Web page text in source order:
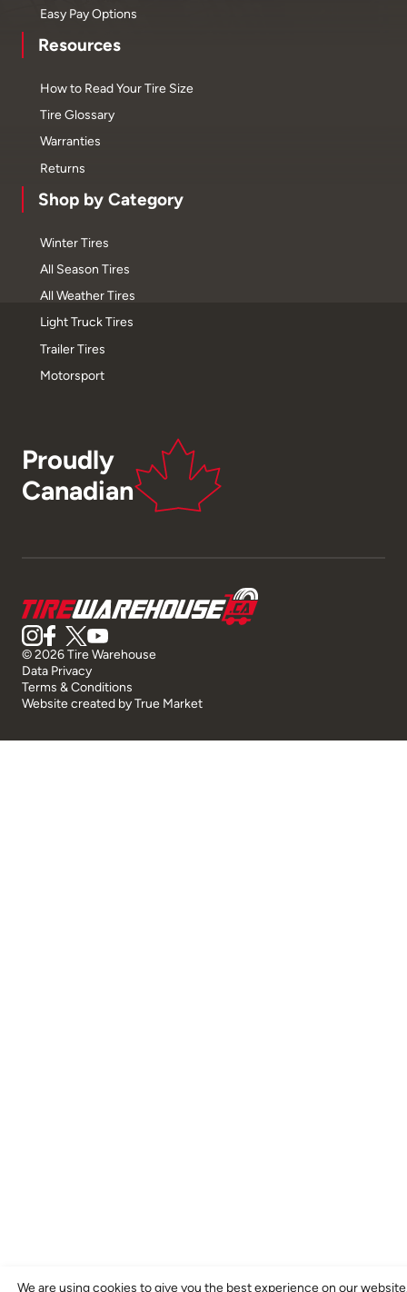
Easy Pay Options
Resources
How to Read Your Tire Size
Tire Glossary
Warranties
Returns
Shop by Category
Winter Tires
All Season Tires
All Weather Tires
Light Truck Tires
Trailer Tires
Motorsport
Proudly
Canadian
© 2026 Tire Warehouse
Data Privacy
Terms & Conditions
Website created byTrue Market
We are using cookies to give you the best experience on our